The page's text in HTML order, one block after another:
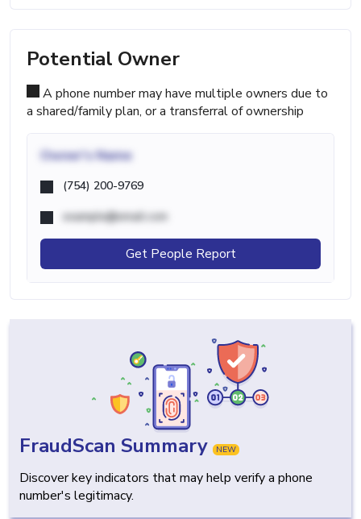
Potential Owner
A phone number may have multiple owners due to
a shared/family plan, or a transferral of ownership
Owner's Name
(754) 200-9769
example@email.com
Get People Report
FraudScan Summary NEW
Discover key indicators that may help verify a phone
number's legitimacy.